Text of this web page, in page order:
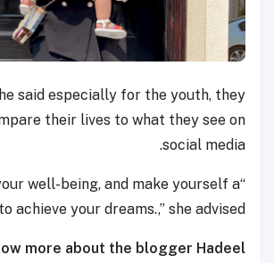
said especially for the youth, they
their lives to what they see on
social media.
well-being, and make yourself a
achieve your dreams.,” she advised.
more about the blogger Hadeel